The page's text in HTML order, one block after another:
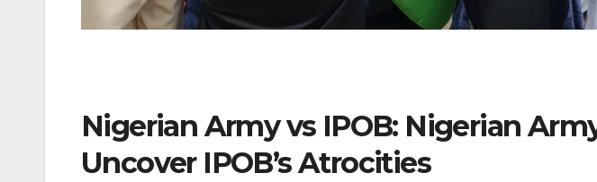
Nigerian Army vs IPOB: Nigerian
Uncover IPOB’s Atrocities